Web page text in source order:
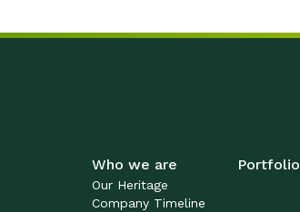
Who we are
Our Heritage
Company Timeline
Portfolio